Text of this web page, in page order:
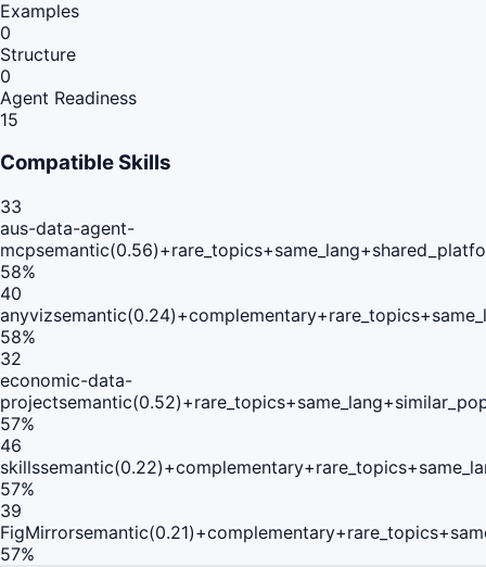
Examples
0
Structure
0
Agent Readiness
15
Compatible Skills
33
aus-data-agent-
mcp
58%
40
anyviz
58%
32
economic-data-
project
57%
46
skills
57%
39
FigMirror
57%